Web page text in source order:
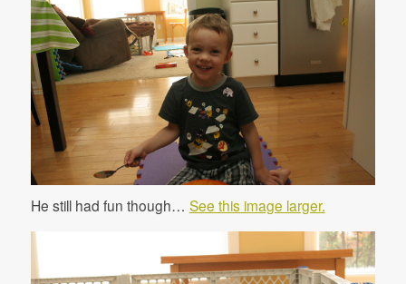
He still had fun though… See this image larger.